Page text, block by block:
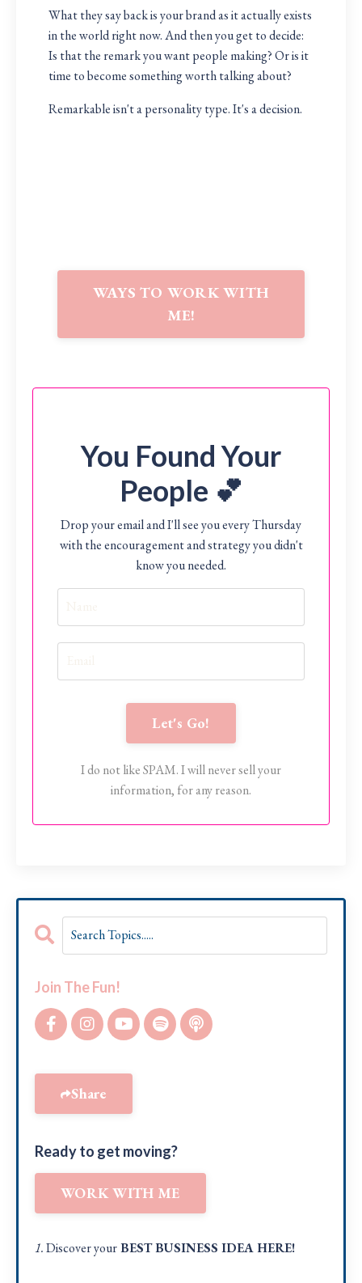
What they say back is your brand as it actually exists
in the world right now. And then you get to decide:
Is that the remark you want people making? Or is it
time to become something worth talking about?
Remarkable isn't a personality type. It's a decision.
WAYS TO WORK WITH
ME!
You Found Your
People 💕
Drop your email and I'll see you every Thursday
with the encouragement and strategy you didn't
know you needed.
Let's Go!
I do not like SPAM. I will never sell your
information, for any reason.
Join The Fun!
Share
Ready to get moving?
WORK WITH ME
1.Discover yourBEST BUSINESS IDEAHERE!